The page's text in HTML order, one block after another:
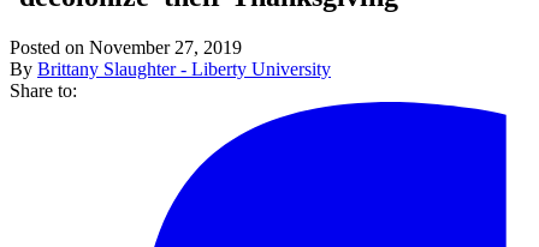
Posted on November 27, 2019
By Brittany Slaughter - Liberty University
Share to: